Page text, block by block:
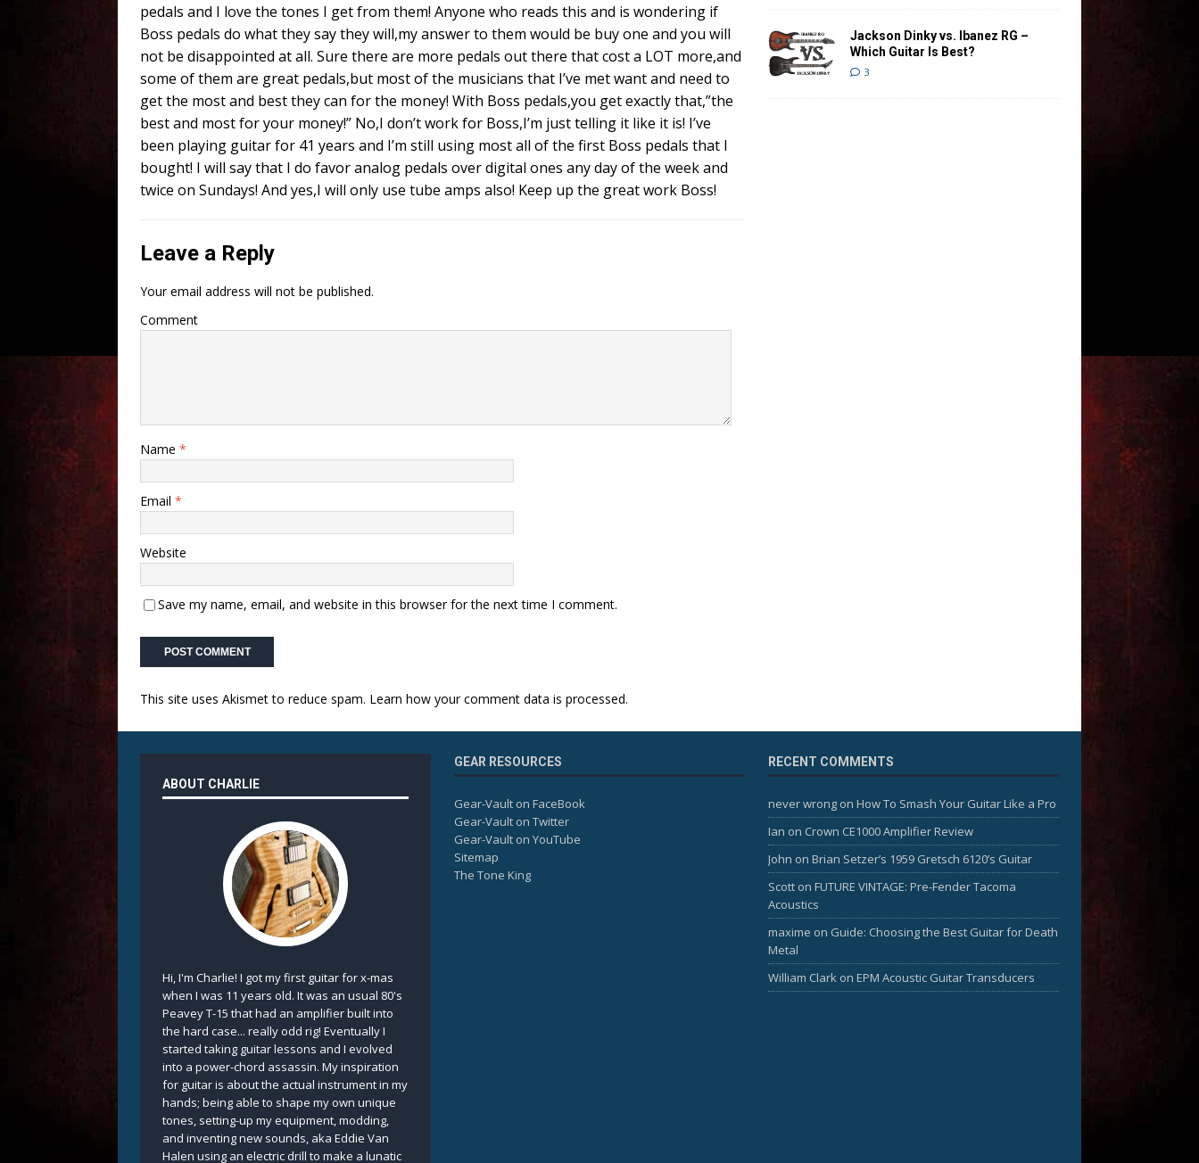
pedals and I love the tones I get from them! Anyone who reads this and is wondering if
Boss pedals do what they say they will,my answer to them would be buy one and you will
not be disappointed at all. Sure there are more pedals out there that cost a LOT more,and
some of them are great pedals,but most of the musicians that I’ve met want and need to
get the most and best they can for the money! With Boss pedals,you get exactly that,”the
best and most for your money!” No,I don’t work for Boss,I’m just telling it like it is! I’ve
been playing guitar for 41 years and I’m still using most all of the first Boss pedals that I
bought! I will say that I do favor analog pedals over digital ones any day of the week and
twice on Sundays! And yes,I will only use tube amps also! Keep up the great work Boss!
Leave a Reply
Your email address will not be published.
Comment
Name *
Email *
Website
Save my name, email, and website in this browser for the next time I comment.
This site uses Akismet to reduce spam. Learn how your comment data is processed.
Jackson Dinky vs. Ibanez RG –
Which Guitar Is Best?
3
ABOUT CHARLIE
Hi, I'm Charlie! I got my first guitar for x-mas
when I was 11 years old. It was an usual 80's
Peavey T-15 that had an amplifier built into
the hard case... really odd rig! Eventually I
started taking guitar lessons and I evolved
into a power-chord assassin. My inspiration
for guitar is about the actual instrument in my
hands; being able to shape my own unique
tones, setting-up my equipment, modding,
and inventing new sounds, aka Eddie Van
Halen using an electric drill to make a lunatic
GEAR RESOURCES
Gear-Vault on FaceBook
Gear-Vault on Twitter
Gear-Vault on YouTube
Sitemap
The Tone King
RECENT COMMENTS
never wrongon How To Smash Your Guitar Like a Pro
Ian on Crown CE1000 Amplifier Review
John on Brian Setzer’s 1959 Gretsch 6120’s Guitar
Scotton FUTURE VINTAGE: Pre-Fender Tacoma
Acoustics
maxime on Guide: Choosing the Best Guitar for Death
Metal
William Clark on EPM Acoustic Guitar Transducers